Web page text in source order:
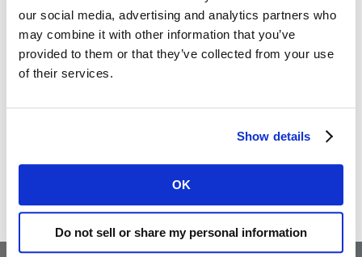
our social media, advertising and analytics partners who
may combine it with other information that you’ve
provided to them or that they’ve collected from your use
of their services.
Show details
OK
Do not sell or share my personal information